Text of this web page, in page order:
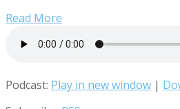
Read More
Podcast: Play in new window |